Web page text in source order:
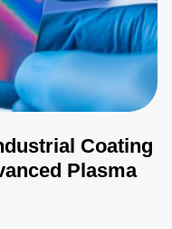
Coating
Plasma